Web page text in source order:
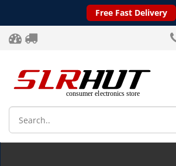
Free Fast Delivery